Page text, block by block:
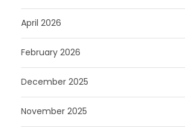
April 2026
February 2026
December 2025
November 2025